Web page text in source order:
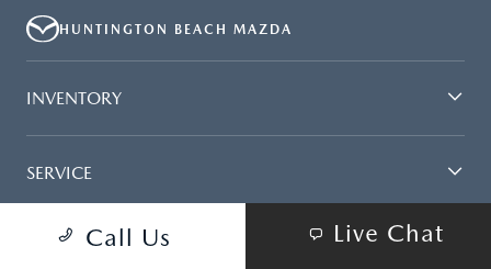
Call Us Live Chat
HUNTINGTON BEACH MAZDA
INVENTORY
SERVICE
FINANCING